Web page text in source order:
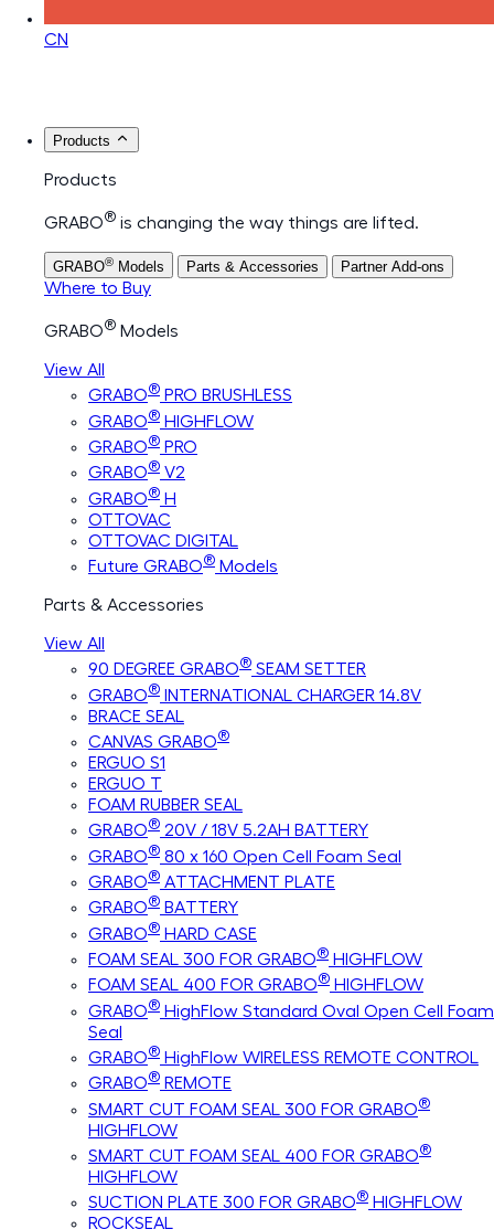
CN
Products
Products
GRABO® is changing the way things are lifted.
GRABO® Models Parts & Accessories Partner Add-ons
Where to Buy
GRABO® Models
View All
GRABO® PRO BRUSHLESS
GRABO® HIGHFLOW
GRABO® PRO
GRABO® V2
GRABO® H
OTTOVAC
OTTOVAC DIGITAL
Future GRABO® Models
Parts & Accessories
View All
90 DEGREE GRABO® SEAM SETTER
GRABO® INTERNATIONAL CHARGER 14.8V
BRACE SEAL
CANVAS GRABO®
ERGUO S1
ERGUO T
FOAM RUBBER SEAL
GRABO® 20V / 18V 5.2AH BATTERY
GRABO® 80 x 160 Open Cell Foam Seal
GRABO® ATTACHMENT PLATE
GRABO® BATTERY
GRABO® HARD CASE
FOAM SEAL 300 FOR GRABO® HIGHFLOW
FOAM SEAL 400 FOR GRABO® HIGHFLOW
GRABO® HighFlow Standard Oval Open Cell Foam
Seal
GRABO® HighFlow WIRELESS REMOTE CONTROL
GRABO® REMOTE
SMART CUT FOAM SEAL 300 FOR GRABO®
HIGHFLOW
SMART CUT FOAM SEAL 400 FOR GRABO®
HIGHFLOW
SUCTION PLATE 300 FOR GRABO® HIGHFLOW
ROCKSEAL